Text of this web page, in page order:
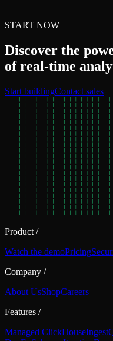
START NOW
Discover the
of real‑time
Start buildingContact sales
Product /
Watch the demoPricing
Company /
About UsShopCareers
Features /
Managed ClickHouseIngest